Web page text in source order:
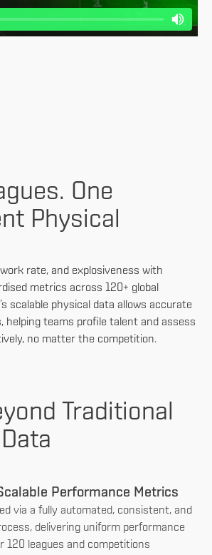
One
Physical
rate, and explosiveness with
metrics across 120+ global
scalable physical data allows accurate
helping teams profile talent and assess
no matter the competition.
Traditional
Performance Metrics
via a fully automated, consistent, and
delivering uniform performance
120 leagues and competitions